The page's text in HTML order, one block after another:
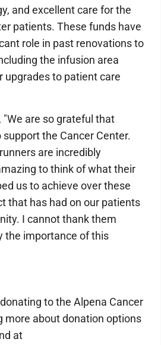
and excellent care for the
patients. These funds have
role in past renovations to
the infusion area
upgrades to patient care
are so grateful that
the Cancer Center.
are incredibly
to think of what their
us to achieve over these
that has had on our patients
I cannot thank them
the importance of this
to the Alpena Cancer
more about donation options
at